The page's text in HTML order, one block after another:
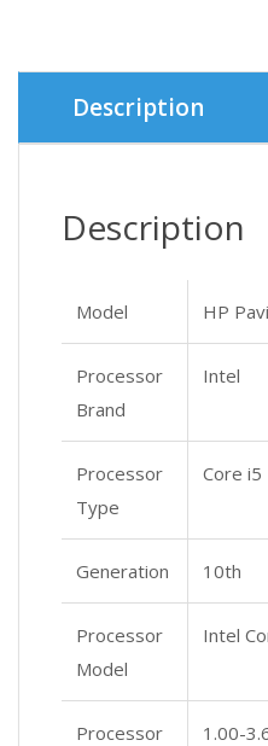
Description
Description
Model HP
Processor
Brand
Intel
Processor
Type
Core i5
Generation 10th
Processor
Model
Intel
Processor
1.00-